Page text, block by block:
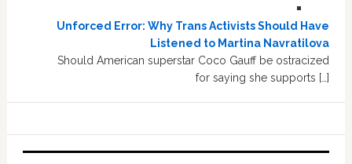
Unforced Error: Why Trans Activists Should Have
Listened to Martina Navratilova
Should American superstar Coco Gauff be ostracized
for saying she supports […]